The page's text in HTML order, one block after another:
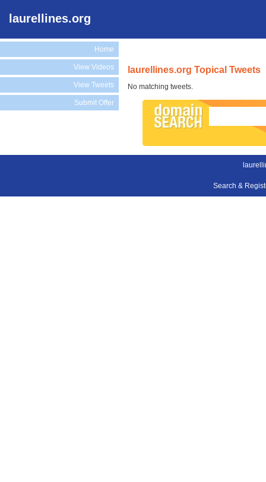
laurellines.org
Home
View Videos
View Tweets
Submit Offer
laurellines.org Topical Tweets
No matching tweets.
Search &